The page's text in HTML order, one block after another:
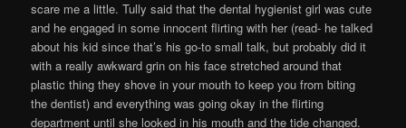
scare me a little. Tully said that the dental hygienist girl was cute
and he engaged in some innocent flirting with her (read- he talked
about his kid since that’s his go-to small talk, but probably did it
with a really awkward grin on his face stretched around that
plastic thing they shove in your mouth to keep you from biting
the dentist) and everything was going okay in the flirting
department until she looked in his mouth and the tide changed.